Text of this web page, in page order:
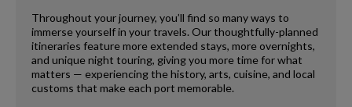
Throughout your journey, you’ll find so many ways to
immerse yourself in your travels. Our thoughtfully-planned
itineraries feature more extended stays, more overnights,
and unique night touring, giving you more time for what
matters — experiencing the history, arts, cuisine, and local
customs that make each port memorable.